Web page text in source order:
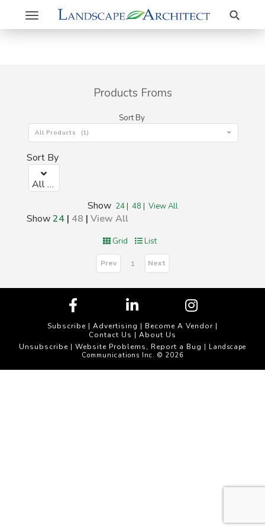
Toggle
navigation
Search
Products Froms
Sort By
All Products (1)
Sort By
All Products (1)
Show 24| 48 | View All
Show24 | 48 | View All
Grid List
Prev 1 Next
Subscribe | Advertising | Become A Vendor |
Contact Us | About Us
Unsubscribe | Website Problems, Report a Bug | Landscape
Communications Inc. © 2026